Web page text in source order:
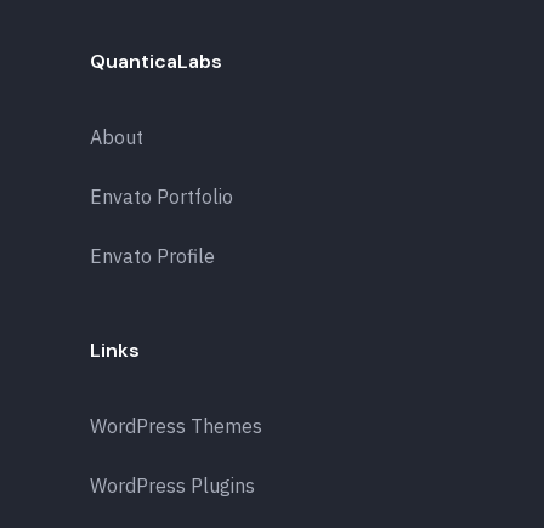
QuanticaLabs
About
Envato Portfolio
Envato Profile
Links
WordPress Themes
WordPress Plugins